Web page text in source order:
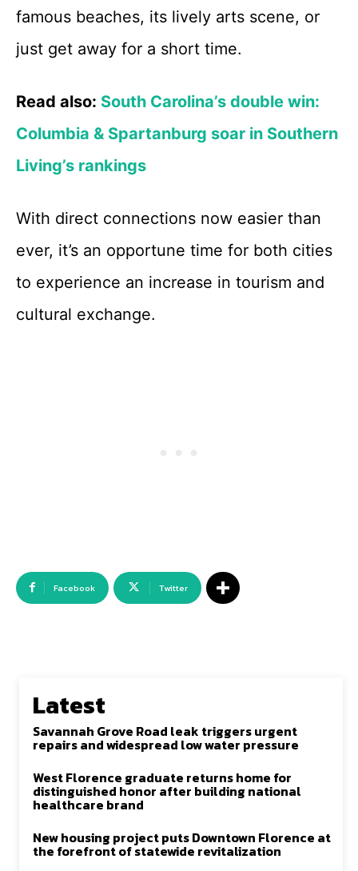
famous beaches, its lively arts scene, or
just get away for a short time.
Read also: South Carolina’s double win:
Columbia & Spartanburg soar in Southern
Living’s rankings
With direct connections now easier than
ever, it’s an opportune time for both cities
to experience an increase in tourism and
cultural exchange.
Facebook Twitter
Latest
Savannah Grove Road leak triggers urgent
repairs and widespread low water pressure
West Florence graduate returns home for
distinguished honor after building national
healthcare brand
New housing project puts Downtown Florence at
the forefront of statewide revitalization